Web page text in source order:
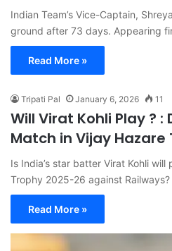
Indian Team’s Vice-Captain,
ground after 73 days. Appearing
Read More »
Tripati Pal January 6, 2026 11
Will Virat Kohli Play ? :
Match in Vijay Hazare
Is India’s star batter Virat Kohli
Trophy 2025-26 against
Read More »